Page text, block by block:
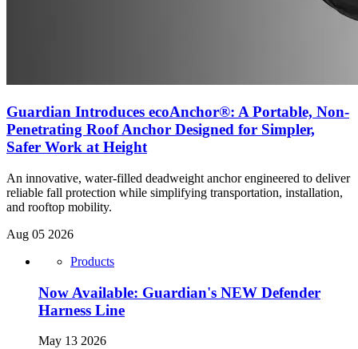
Guardian Introduces ecoAnchor®: A Portable, Non-
Penetrating Roof Anchor Designed for Simpler,
Safer Work at Height
An innovative, water-filled deadweight anchor engineered to deliver
reliable fall protection while simplifying transportation, installation,
and rooftop mobility.
Aug 05 2026
Products
Now Available: Guardian's NEW Defender
Harness Line
May 13 2026